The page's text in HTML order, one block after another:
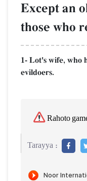
Except an
those who
1- Lot's wife, who
evildoers.
Rahoto
Tarayya :